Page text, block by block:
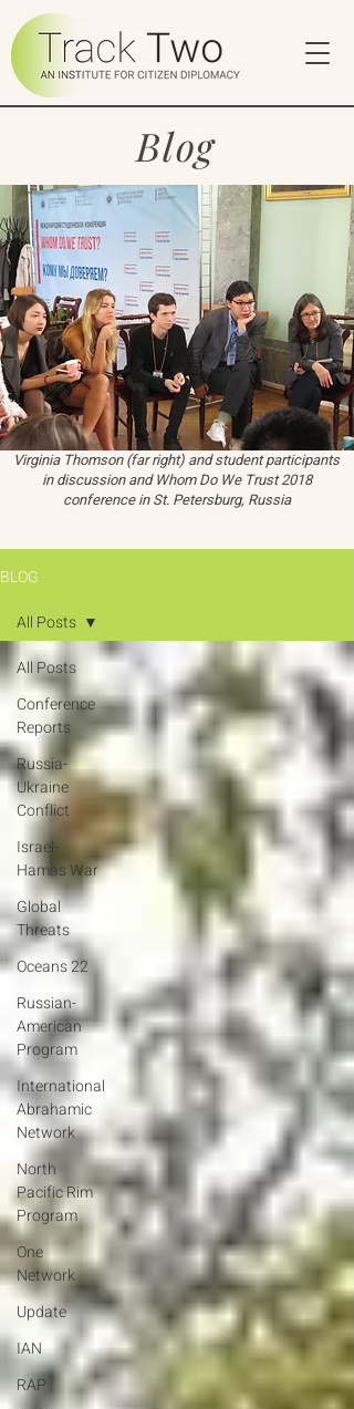
Blog
Virginia Thomson (far right) and student participants
in discussion and Whom Do We Trust 2018
conference in St. Petersburg, Russia
BLOG
All Posts
Conference
Reports
Russia-
Ukraine
Conflict
Israel-
Hamas War
Global
Threats
Oceans 22
Russian-
American
Program
International
Abrahamic
Network
North
Pacific Rim
Program
One
Network
Update
IAN
RAP
All Posts